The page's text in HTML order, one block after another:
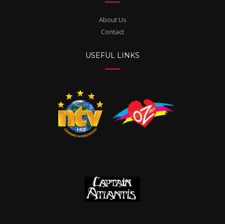
About Us
Contact
USEFUL LINKS